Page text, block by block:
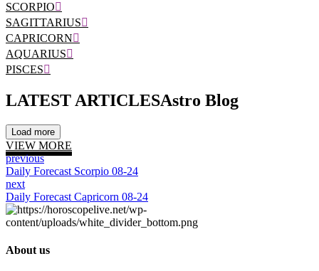
SCORPIO
SAGITTARIUS
CAPRICORN
AQUARIUS
PISCES
LATEST ARTICLESAstro Blog
Load more
VIEW MORE
previous
Daily Forecast Scorpio 08-24
next
Daily Forecast Capricorn 08-24
About us